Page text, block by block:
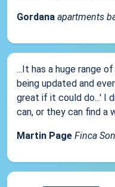
Gordana apartments
...It has a huge range
being updated and
great if it could do...' I
can, or they can find a
Martin Page Finca